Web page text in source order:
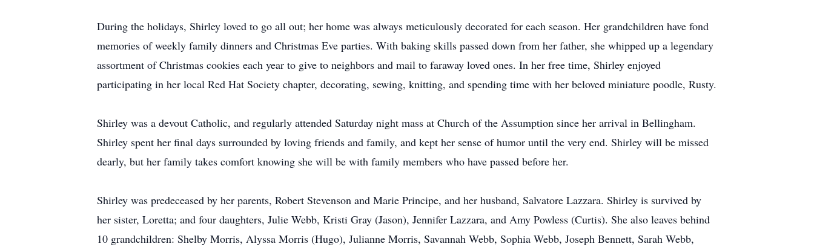
During the holidays, Shirley loved to go all out; her home was always meticulously decorated for each season. Her grandchildren have fond
memories of weekly family dinners and Christmas Eve parties. With baking skills passed down from her father, she whipped up a legendary
assortment of Christmas cookies each year to give to neighbors and mail to faraway loved ones. In her free time, Shirley enjoyed
participating in her local Red Hat Society chapter, decorating, sewing, knitting, and spending time with her beloved miniature poodle, Rusty.
Shirley was a devout Catholic, and regularly attended Saturday night mass at Church of the Assumption since her arrival in Bellingham.
Shirley spent her final days surrounded by loving friends and family, and kept her sense of humor until the very end. Shirley will be missed
dearly, but her family takes comfort knowing she will be with family members who have passed before her.
Shirley was predeceased by her parents, Robert Stevenson and Marie Principe, and her husband, Salvatore Lazzara. Shirley is survived by
her sister, Loretta; and four daughters, Julie Webb, Kristi Gray (Jason), Jennifer Lazzara, and Amy Powless (Curtis). She also leaves behind
10 grandchildren: Shelby Morris, Alyssa Morris (Hugo), Julianne Morris, Savannah Webb, Sophia Webb, Joseph Bennett, Sarah Webb,